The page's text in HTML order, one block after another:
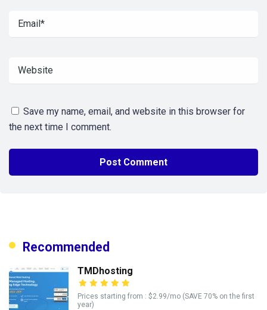
Save my name, email, and website in this browser for
the next time I comment.
Recommended
TMDhosting
Prices starting from : $2.99/mo (SAVE 70% on the first
year)